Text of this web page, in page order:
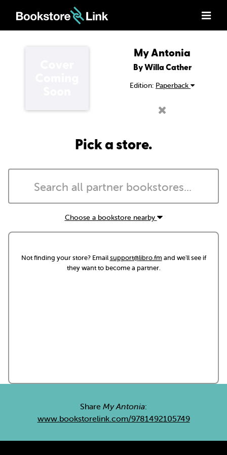
My Antonia
By Willa Cather
Edition: Paperback
Pick a store.
Choose a bookstore nearby
Not finding your store? Emailsupport@libro.fm and we'll see if
they want to become a partner.
Share My Antonia:
www.bookstorelink.com/9781492105749